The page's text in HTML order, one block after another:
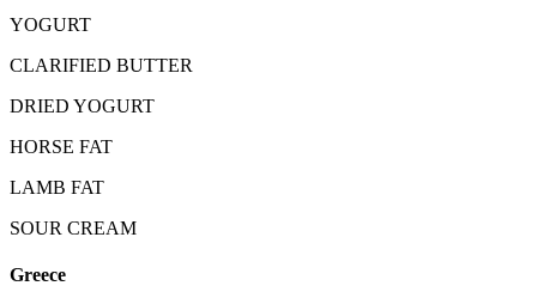
YOGURT
CLARIFIED BUTTER
DRIED YOGURT
HORSE FAT
LAMB FAT
SOUR CREAM
Greece